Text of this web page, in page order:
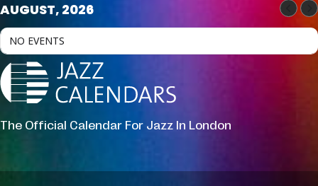
AUGUST, 2026
NO EVENTS
The Official Calendar For Jazz In London